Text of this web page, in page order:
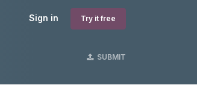
Sign in Try it free
SUBMIT